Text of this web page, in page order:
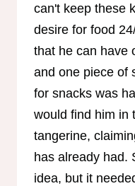
can't keep these
desire for food
that he can have
and one piece of
for snacks was
would find him in
tangerine,
has already had.
idea, but it